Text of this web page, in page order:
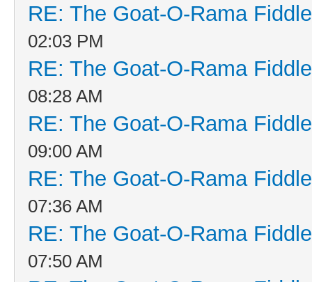
RE: The Goat-O-Rama
02:03 PM
RE: The Goat-O-Rama
08:28 AM
RE: The Goat-O-Rama
09:00 AM
RE: The Goat-O-Rama
07:36 AM
RE: The Goat-O-Rama
07:50 AM